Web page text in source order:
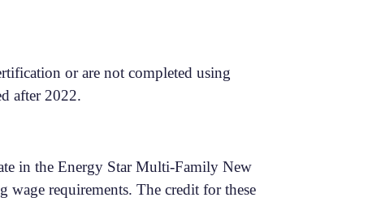
or are not completed using
after 2022.
in the Energy Star Multi-Family New
wage requirements. The credit for these